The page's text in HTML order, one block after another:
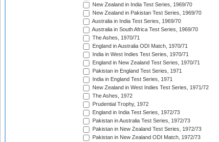
New Zealand in India Test Series, 1969/70
New Zealand in Pakistan Test Series, 1969/70
Australia in India Test Series, 1969/70
Australia in South Africa Test Series, 1969/70
The Ashes, 1970/71
England in Australia ODI Match, 1970/71
India in West Indies Test Series, 1970/71
England in New Zealand Test Series, 1970/71
Pakistan in England Test Series, 1971
India in England Test Series, 1971
New Zealand in West Indies Test Series, 1971/72
The Ashes, 1972
Prudential Trophy, 1972
England in India Test Series, 1972/73
Pakistan in Australia Test Series, 1972/73
Pakistan in New Zealand Test Series, 1972/73
Pakistan in New Zealand ODI Match, 1972/73